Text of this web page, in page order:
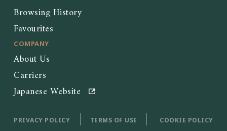
Browsing History
Favourites
COMPANY
About Us
Carriers
Japanese Website
PRIVACY POLICY TERMS OF USE COOKIE POLICY